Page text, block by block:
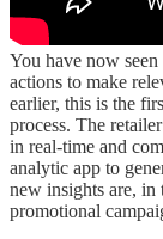
You have now
actions to make
earlier, this is the
process. The
in real-time and
analytic app to
new insights are, in
promotional